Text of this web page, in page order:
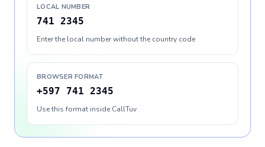
LOCAL NUMBER
741 2345
Enter the local number without the country code
BROWSER FORMAT
+597 741 2345
Use this format inside CallTuv